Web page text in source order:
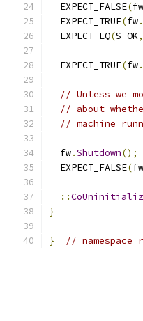
  EXPECT_FALSE
(fw
  EXPECT_TRUE
(fw.
  EXPECT_EQ
(S_OK,
  EXPECT_TRUE
(fw.
// Unless we
// about
// machine
  fw
.Shutdown();
  EXPECT_FALSE
(fw
::
}
} // namespace